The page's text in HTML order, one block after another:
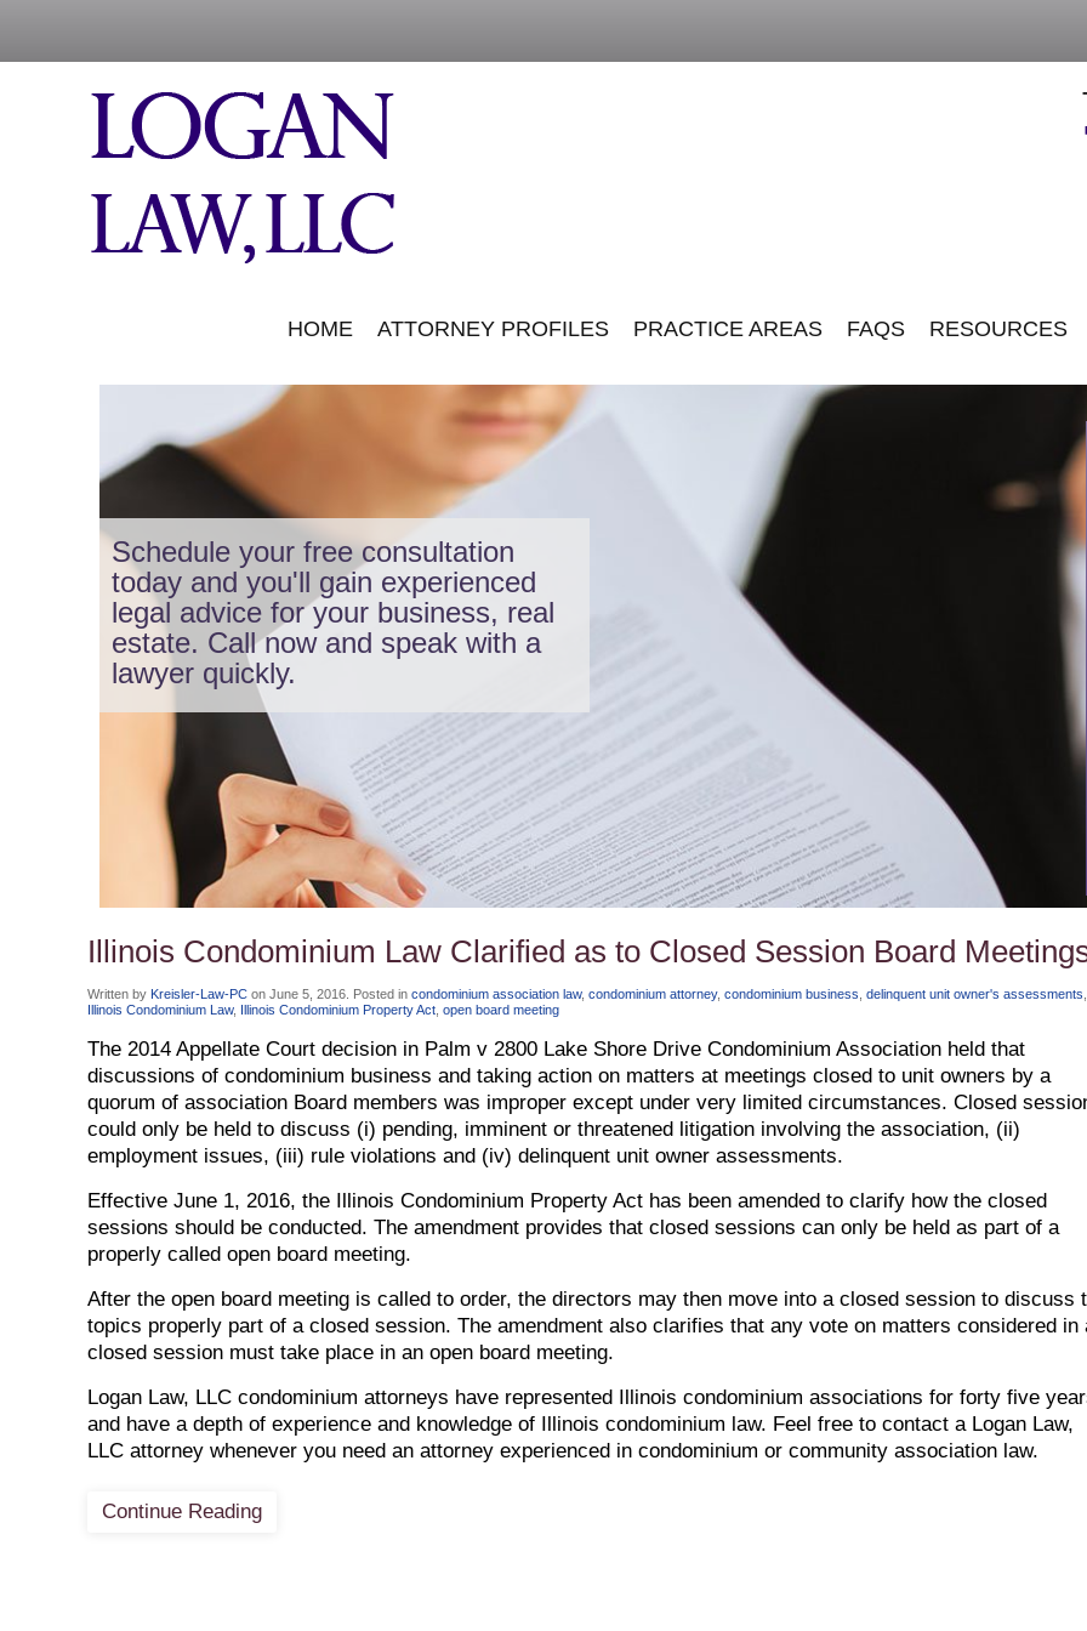
HOME ATTORNEY PROFILES PRACTICE AREAS FAQS RESOURCES
Schedule your free consultation
today and you'll gain experienced
legal advice for your business, real
estate. Call now and speak with a
lawyer quickly.
Illinois Condominium Law Clarified as to Closed Session Board
Written by Kreisler-Law-PC on June 5, 2016 . Posted in condominium association law, condominium attorney, condominium business delinquent unit owner's assessments
Illinois Condominium Law, Illinois Condominium Property Act open board meeting
The 2014 Appellate Court decision in Palm v 2800 Lake Shore Drive Condominium Association held that
discussions of condominium business and taking action on matters at meetings closed to unit owners by a
quorum of association Board members was improper except under very limited circumstances. Closed
could only be held to discuss (i) pending, imminent or threatened litigation involving the association, (ii)
employment issues, (iii) rule violations and (iv) delinquent unit owner assessments.
Effective June 1, 2016, the Illinois Condominium Property Act has been amended to clarify how the closed
sessions should be conducted. The amendment provides that closed sessions can only be held as part of a
properly called open board meeting.
After the open board meeting is called to order, the directors may then move into a closed session to discuss
topics properly part of a closed session. The amendment also clarifies that any vote on matters considered in
closed session must take place in an open board meeting.
Logan Law, LLC condominium attorneys have represented Illinois condominium associations for forty five
and have a depth of experience and knowledge of Illinois condominium law. Feel free to contact a Logan Law,
LLC attorney whenever you need an attorney experienced in condominium or community association law.
Continue Reading